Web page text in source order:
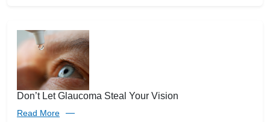
Don’t Let Glaucoma Steal Your Vision
Read More